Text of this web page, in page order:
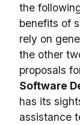
the
benefits of
rely on
the other
proposals
Software
has its
assistance